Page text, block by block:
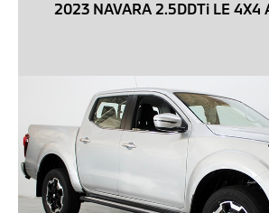
2023 NAVARA 2.5DDTi LE